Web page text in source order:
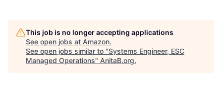
This job is no longer accepting applications
See open jobs at Amazon.
See open jobs similar to "Systems Engineer, ESC
Managed Operations" AnitaB.org.